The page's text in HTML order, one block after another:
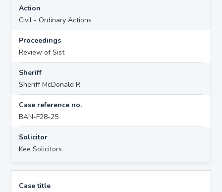
Action
Civil - Ordinary Actions
Proceedings
Review of Sist
Sheriff
Sheriff McDonald R
Case reference no.
BAN-F28-25
Solicitor
Kee Solicitors
Case title